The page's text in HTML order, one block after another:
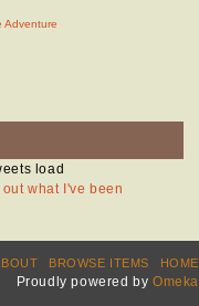
Adventure
load
what I've been
HOME
BROWSE ITEMS
Proudly powered by Omeka